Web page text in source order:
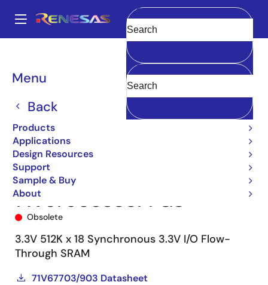
main
Main
navigation
Menu
Back
Products
Applications
Design Resources
Support
Sample & Buy
About
Clear
Breadcrumb
SRAMs
71V67903S85PFG8
71V67903S85PFG8
Obsolete
3.3V 512K x 18 Synchronous 3.3V I/O Flow-
Through SRAM
71V67703/903 Datasheet